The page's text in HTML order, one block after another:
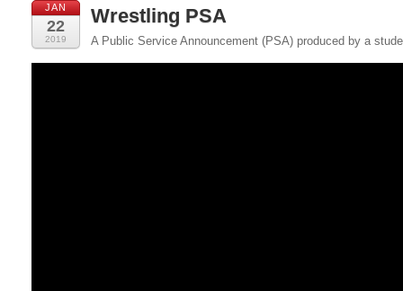
JAN
22
2019
Wrestling PSA
A Public Service Announcement (PSA) produced by a